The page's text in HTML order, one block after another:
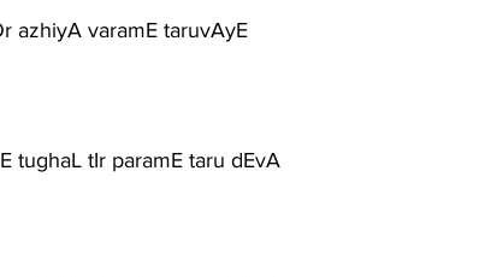
azhiyA varamE taruvAyE
tughaL tIr paramE taru dEvA